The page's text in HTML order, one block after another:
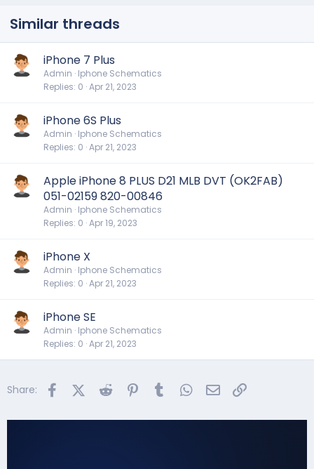
Similar threads
iPhone 7 Plus
Admin Iphone Schematics
Replies 0 Apr 21, 2023
iPhone 6S Plus
Admin Iphone Schematics
Replies 0 Apr 21, 2023
Apple iPhone 8 PLUS D21 MLB DVT (OK2FAB)
051-02159 820-00846
Admin Iphone Schematics
Replies 0 Apr 19, 2023
iPhone X
Admin Iphone Schematics
Replies 0 Apr 21, 2023
iPhone SE
Admin Iphone Schematics
Replies 0 Apr 21, 2023
Share: FacebookX (Twitter)
Reddit PinterestTumblr WhatsApp
Email